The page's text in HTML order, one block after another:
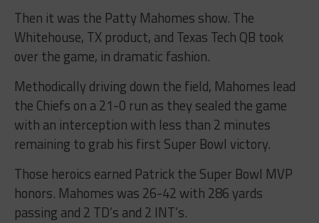
Then it was the Patty Mahomes show. The
Whitehouse, TX product, and Texas Tech QB took
over the game, in dramatic fashion.
Methodically driving down the field, Mahomes lead
the Chiefs on a 21-0 run as they sealed the game
with an interception with less than 2 minutes
remaining to grab his first Super Bowl victory.
Those heroics earned Patrick the Super Bowl MVP
honors. Mahomes was 26-42 with 286 yards
passing and 2 TD’s and 2 INT’s.